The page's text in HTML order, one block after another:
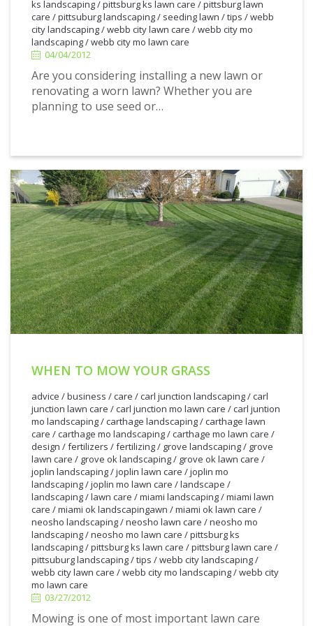
ks landscaping/pittsburg ks lawn care /pittsburg lawn
care /pittsuburg landscaping/ seeding lawn /tips /webb
city landscaping/webb city lawn care /webb city mo
landscaping/webb city mo lawn care
04/04/2012
Are you considering installing a new lawn or
renovating a worn lawn? Whether you are
planning to use seed or…
04/2012
WHEN TO MOW YOUR GRASS
advice /business /care /carl junction landscaping/carl
junction lawn care /carl junction mo lawn care /carl juntion
mo landscaping/carthage landscaping/carthage lawn
care /carthage mo landscaping/carthage mo lawn care /
design /fertilizers /fertilizing/ grove landscaping/ grove
lawn care / grove ok landscaping/ grove ok lawn care /
joplin landscaping/joplin lawn care /joplin mo
landscaping/joplin mo lawn care /landscape /
landscaping/lawn care /miami landscaping/miami lawn
care /miami ok landscapingawn /miami ok lawn care /
neosho landscaping/neosho lawn care /neosho mo
landscaping/neosho mo lawn care /pittsburg ks
landscaping/pittsburg ks lawn care /pittsburg lawn care /
pittsuburg landscaping/tips /webb city landscaping/
webb city lawn care /webb city mo landscaping/webb city
mo lawn care
03/27/2012
Mowing is one of most important lawn care
27/2012